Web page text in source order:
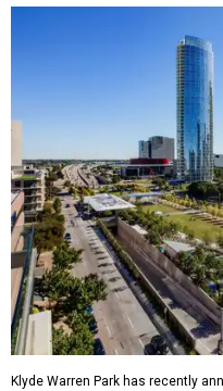
Klyde Warren Park has recently